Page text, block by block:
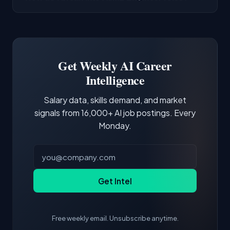
third of postings, reflecting the production
demonstrating hands-on experience with the
core tools and frameworks is more valuable
Get Weekly AI Career
Intelligence
Salary data, skills demand, and market
signals from 16,000+ AI job postings. Every
Monday.
Get Intel
Free weekly email. Unsubscribe anytime.